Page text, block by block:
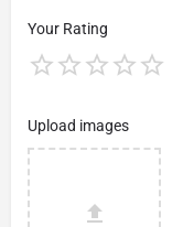
Your Rating
Upload images